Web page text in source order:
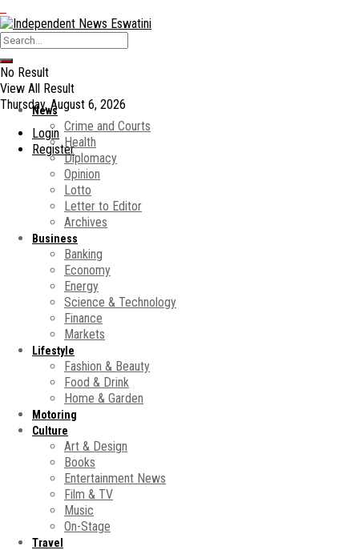
No Result
View All Result
Thursday, August 6, 2026
Login
Register
News
Crime and Courts
Health
Diplomacy
Opinion
Lotto
Letter to Editor
Archives
Business
Banking
Economy
Energy
Science & Technology
Finance
Markets
Lifestyle
Fashion & Beauty
Food & Drink
Home & Garden
Motoring
Culture
Art & Design
Books
Entertainment News
Film & TV
Music
On-Stage
Travel